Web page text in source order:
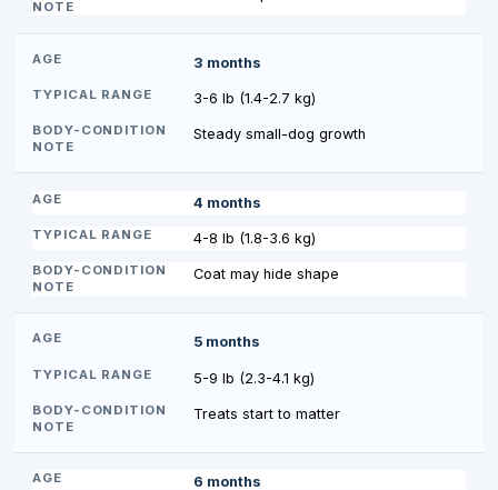
3 months
3-6 lb (1.4-2.7 kg)
Steady small-dog growth
4 months
4-8 lb (1.8-3.6 kg)
Coat may hide shape
5 months
5-9 lb (2.3-4.1 kg)
Treats start to matter
6 months